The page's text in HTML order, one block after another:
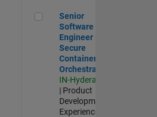
Senior Software Engineer -
Senior
Software
Engineer -
Secure
Container
Orchestration
IN-Hyderabad
| Product
Development |
Experienced